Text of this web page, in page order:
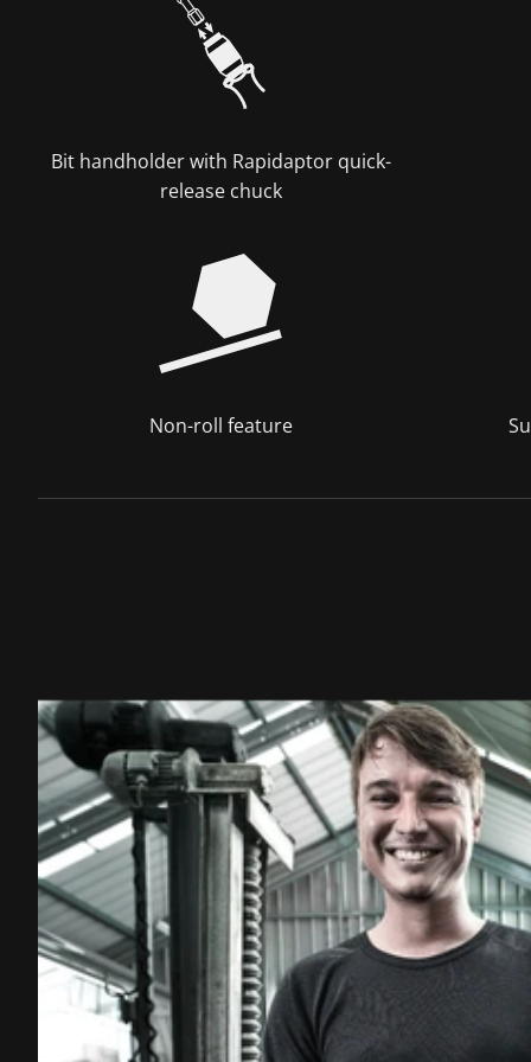
Bit handholder with Rapidaptor quick-
release chuck
Non-roll feature